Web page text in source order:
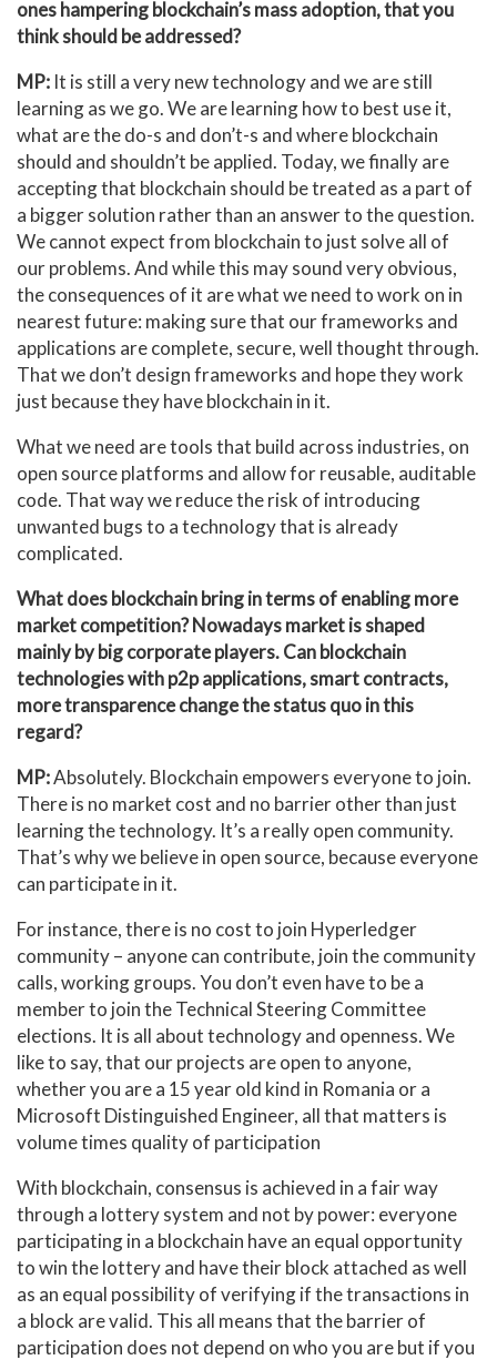
ones hampering blockchain’s mass adoption, that you
think should be addressed?
MP: It is still a very new technology and we are still
learning as we go. We are learning how to best use it,
what are the do-s and don’t-s and where blockchain
should and shouldn’t be applied. Today, we finally are
accepting that blockchain should be treated as a part of
a bigger solution rather than an answer to the question.
We cannot expect from blockchain to just solve all of
our problems. And while this may sound very obvious,
the consequences of it are what we need to work on in
nearest future: making sure that our frameworks and
applications are complete, secure, well thought through.
That we don’t design frameworks and hope they work
just because they have blockchain in it.
What we need are tools that build across industries, on
open source platforms and allow for reusable, auditable
code. That way we reduce the risk of introducing
unwanted bugs to a technology that is already
complicated.
What does blockchain bring in terms of enabling more
market competition? Nowadays market is shaped
mainly by big corporate players. Can blockchain
technologies with p2p applications, smart contracts,
more transparence change the status quo in this
regard?
MP:Absolutely. Blockchain empowers everyone to join.
There is no market cost and no barrier other than just
learning the technology. It’s a really open community.
That’s why we believe in open source, because everyone
can participate in it.
For instance, there is no cost to join Hyperledger
community – anyone can contribute, join the community
calls, working groups. You don’t even have to be a
member to join the Technical Steering Committee
elections. It is all about technology and openness. We
like to say, that our projects are open to anyone,
whether you are a 15 year old kind in Romania or a
Microsoft Distinguished Engineer, all that matters is
volume times quality of participation
With blockchain, consensus is achieved in a fair way
through a lottery system and not by power: everyone
participating in a blockchain have an equal opportunity
to win the lottery and have their block attached as well
as an equal possibility of verifying if the transactions in
a block are valid. This all means that the barrier of
participation does not depend on who you are but if you